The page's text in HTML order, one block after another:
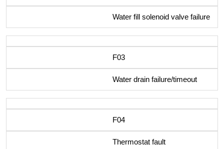
Water fill solenoid valve failure
F03
Water drain failure/timeout
F04
Thermostat fault